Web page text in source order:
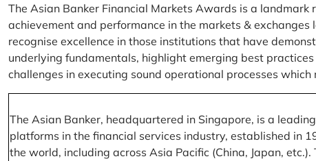
The Asian Banker Financial Markets Awards is a
achievement and performance in the markets &
recognise excellence in those institutions that have
underlying fundamentals, highlight emerging best
challenges in executing sound operational processes
The Asian Banker, headquartered in Singapore, is a
platforms in the financial services industry, established in
the world, including across Asia Pacific (China, Japan,